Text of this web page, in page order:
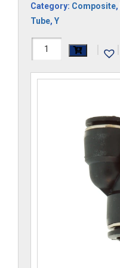
Category: Composite,
Tube, Y
H1107x12Mx5-
| |